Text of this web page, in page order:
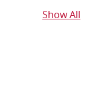
Show All